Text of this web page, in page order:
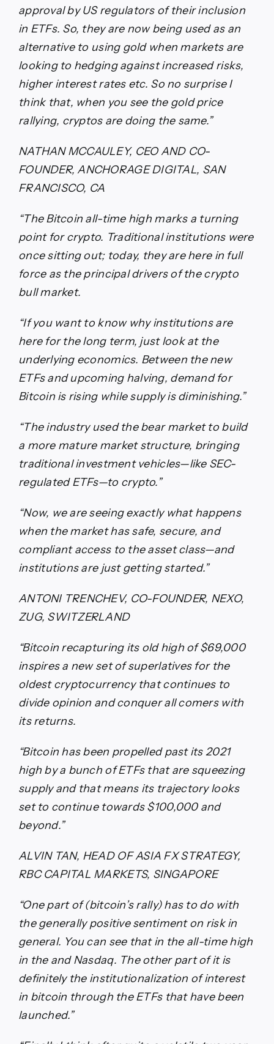
approval by US regulators of their inclusion
in ETFs. So, they are now being used as an
alternative to using gold when markets are
looking to hedging against increased risks,
higher interest rates etc. So no surprise I
think that, when you see the gold price
rallying, cryptos are doing the same.”
NATHAN MCCAULEY, CEO AND CO-
FOUNDER, ANCHORAGE DIGITAL, SAN
FRANCISCO, CA
“The Bitcoin all-time high marks a turning
point for crypto. Traditional institutions were
once sitting out; today, they are here in full
force as the principal drivers of the crypto
bull market.
“If you want to know why institutions are
here for the long term, just look at the
underlying economics. Between the new
ETFs and upcoming halving, demand for
Bitcoin is rising while supply is diminishing.”
“The industry used the bear market to build
a more mature market structure, bringing
traditional investment vehicles—like SEC-
regulated ETFs—to crypto.”
“Now, we are seeing exactly what happens
when the market has safe, secure, and
compliant access to the asset class—and
institutions are just getting started.”
ANTONI TRENCHEV, CO-FOUNDER, NEXO,
ZUG, SWITZERLAND
“Bitcoin recapturing its old high of $69,000
inspires a new set of superlatives for the
oldest cryptocurrency that continues to
divide opinion and conquer all comers with
its returns.
“Bitcoin has been propelled past its 2021
high by a bunch of ETFs that are squeezing
supply and that means its trajectory looks
set to continue towards $100,000 and
beyond.”
ALVIN TAN, HEAD OF ASIA FX STRATEGY,
RBC CAPITAL MARKETS, SINGAPORE
“One part of (bitcoin’s rally) has to do with
the generally positive sentiment on risk in
general. You can see that in the all-time high
in the and Nasdaq. The other part of it is
definitely the institutionalization of interest
in bitcoin through the ETFs that have been
launched.”